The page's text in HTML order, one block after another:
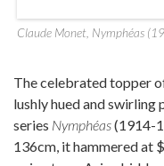
Claude Monet, Nymphéas
The celebrated topper
lushly hued and
series Nymphéas(1914-
136cm, it hammered at